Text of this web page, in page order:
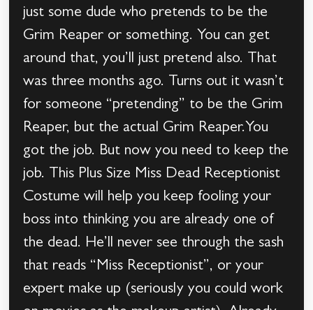
just some dude who pretends to be the
Grim Reaper or something. You can get
around that, you’ll just pretend also. That
was three months ago. Turns out it wasn’t
for someone “pretending” to be the Grim
Reaper, but the actual Grim Reaper.You
got the job. But now you need to keep the
job. This Plus Size Miss Dead Receptionist
Costume will help you keep fooling your
boss into thinking you are already one of
the dead. He’ll never see through the sash
that reads “Miss Receptionist”, or your
expert make up (seriously you could work